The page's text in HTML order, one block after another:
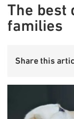
The best
families